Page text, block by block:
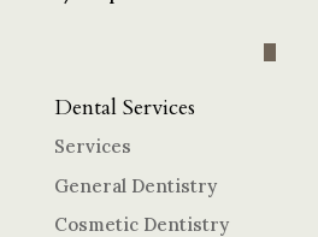
Dental Services
Services
General Dentistry
Cosmetic Dentistry